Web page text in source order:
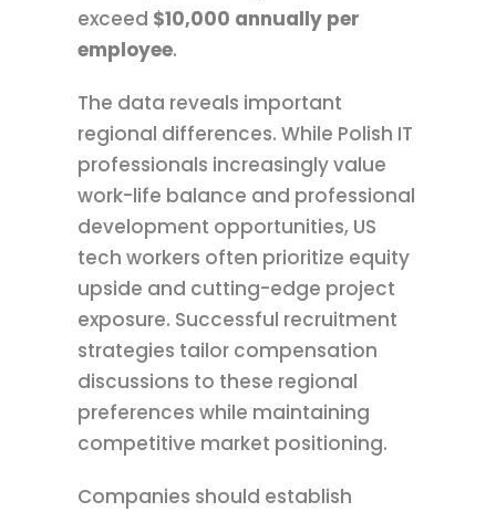
exceed $10,000 annually per
employee.
The data reveals important
regional differences. While Polish IT
professionals increasingly value
work-life balance and professional
development opportunities, US
tech workers often prioritize equity
upside and cutting-edge project
exposure. Successful recruitment
strategies tailor compensation
discussions to these regional
preferences while maintaining
competitive market positioning.
Companies should establish